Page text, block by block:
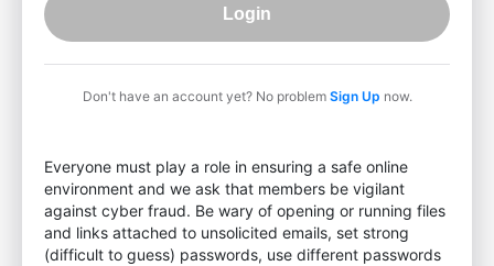
Login
Don't have an account yet? No problem Sign Up now.
Everyone must play a role in ensuring a safe online
environment and we ask that members be vigilant
against cyber fraud. Be wary of opening or running files
and links attached to unsolicited emails, set strong
(difficult to guess) passwords, use different passwords